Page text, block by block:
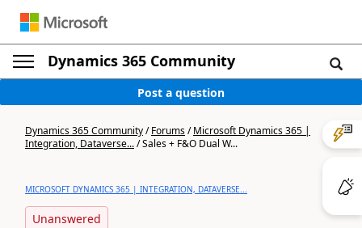
Dynamics 365 Community
Post a question
Dynamics 365 Community/Forums/Microsoft Dynamics 365 |
Integration, Dataverse.../Sales + F&O Dual W...
MICROSOFT DYNAMICS 365 | INTEGRATION, DATAVERSE...
Unanswered